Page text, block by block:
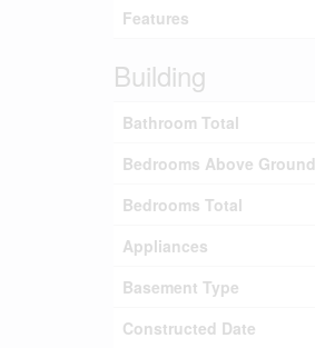
Features
Building
Bathroom Total
Bedrooms Above Ground
Bedrooms Total
Appliances
Basement Type
Constructed Date